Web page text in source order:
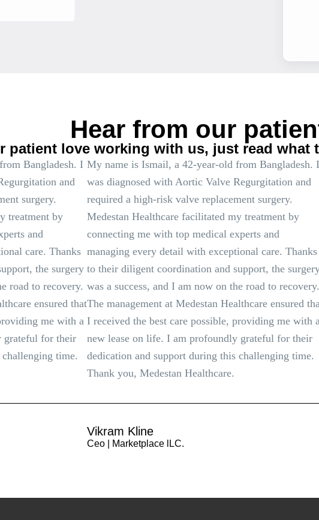
Hear from our
patient love working with us, just read what
Bangladesh. I
and
surgery.
treatment by
and
care. Thanks
the surgery
road to recovery.
ensured that
me with a
grateful for their
time.
My name is Ismail, a 42-year-old from Bangladesh. I
was diagnosed with Aortic Valve Regurgitation and
required a high-risk valve replacement surgery.
Medestan Healthcare facilitated my treatment by
connecting me with top medical experts and
managing every detail with exceptional care. Thanks
to their diligent coordination and support, the
was a success, and I am now on the road to recovery.
The management at Medestan Healthcare ensured
I received the best care possible, providing me with
new lease on life. I am profoundly grateful for their
dedication and support during this challenging time.
Thank you, Medestan Healthcare.
Vikram Kline
Ceo | Marketplace lLC.